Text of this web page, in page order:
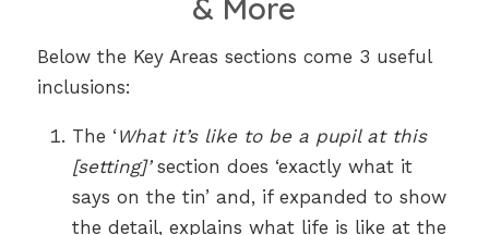
& More
Below the Key Areas sections come 3 useful
inclusions:
The ‘ What it’s like to be a pupil at this
[setting]’section does ‘exactly what it
says on the tin’ and, if expanded to show
the detail, explains what life is like at the